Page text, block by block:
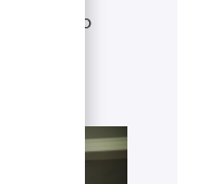
we do